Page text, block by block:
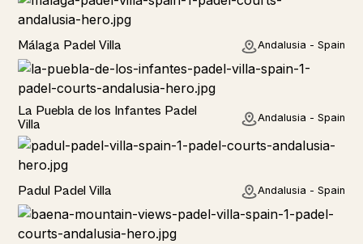
Rural
Málaga Padel Villa Andalusia - Spain
Rural
La Puebla de los Infantes Padel
Villa
Andalusia - Spain
Rural
Padul Padel Villa Andalusia - Spain